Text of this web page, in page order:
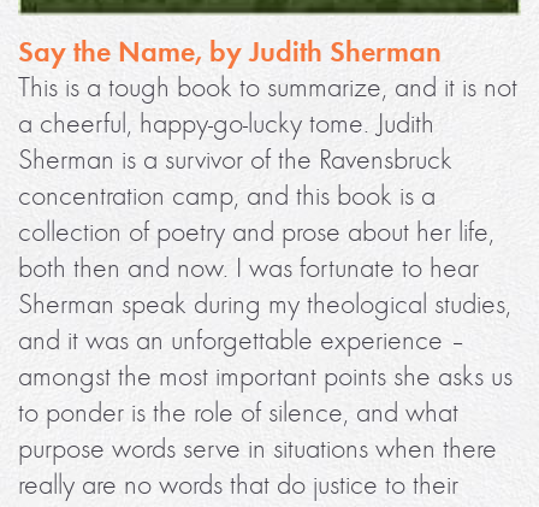
Say the Name, by Judith Sherman
This is a tough book to summarize, and it is not
a cheerful, happy-go-lucky tome. Judith
Sherman is a survivor of the Ravensbruck
concentration camp, and this book is a
collection of poetry and prose about her life,
both then and now. I was fortunate to hear
Sherman speak during my theological studies,
and it was an unforgettable experience –
amongst the most important points she asks us
to ponder is the role of silence, and what
purpose words serve in situations when there
really are no words that do justice to their